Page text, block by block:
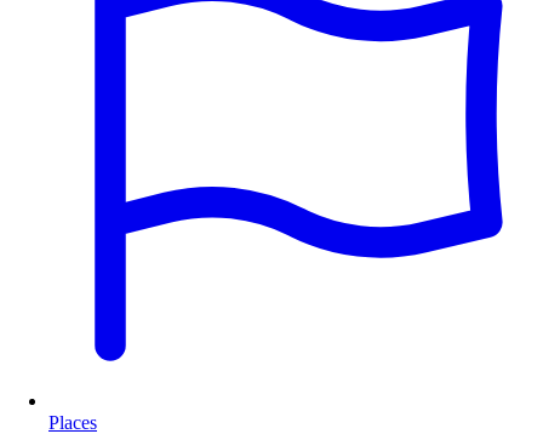
Places